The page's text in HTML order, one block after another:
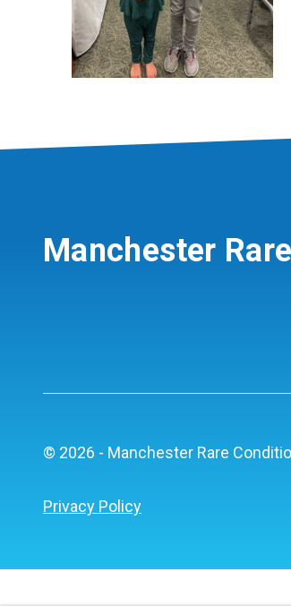
Manchester
© 2026 - Manchester Rare
Privacy Policy